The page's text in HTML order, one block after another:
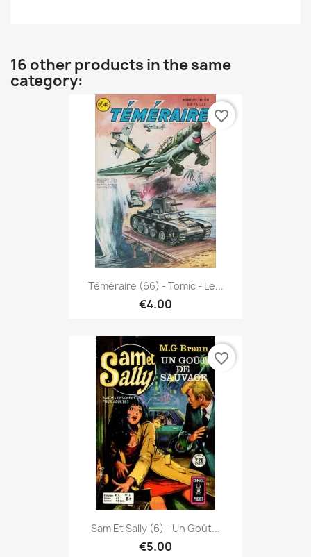
16 other products in the same
category:
Téméraire (66) - Tomic - Le...
€4.00
favorite_border
Sam Et Sally (6) - Un Goût...
€5.00
favorite_border